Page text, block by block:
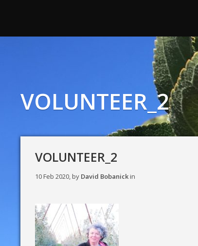
VOLUNTEER_2
VOLUNTEER_2
10 Feb 2020, by David Bobanickin